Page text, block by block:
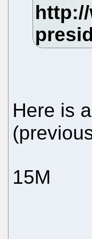
Here is
15M